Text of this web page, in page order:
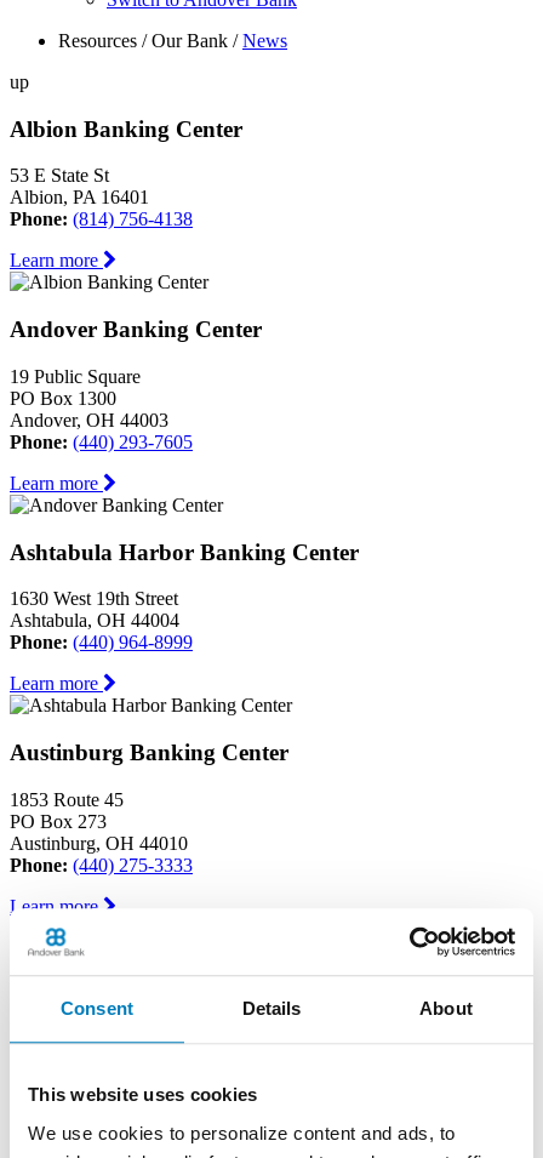
Consent Details About
This website uses cookies
We use cookies to personalize content and ads, to
Resources /Our Bank /News
up
Albion Banking Center
53 E State St
Albion, PA 16401
Phone: (814) 756-4138
Learn more
Andover Banking Center
19 Public Square
PO Box 1300
Andover, OH 44003
Phone: (440) 293-7605
Learn more
Ashtabula Harbor Banking Center
1630 West 19th Street
Ashtabula, OH 44004
Phone: (440) 964-8999
Learn more
Austinburg Banking Center
1853 Route 45
PO Box 273
Austinburg, OH 44010
Phone: (440) 275-3333
Learn more
Conneaut Banking Center
339 State Street
Conneaut, OH 44030
Learn more